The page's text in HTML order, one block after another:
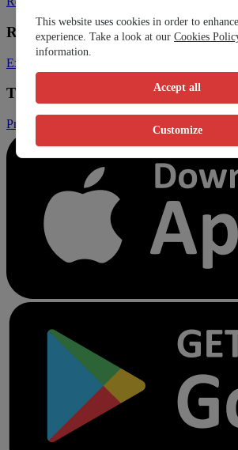
Resources
Expats
Trust & Legal
Privacy Policy Terms and Conditions
This website uses cookies in order to
experience. Take a look at our Cookies
information.
Accept all
Customize